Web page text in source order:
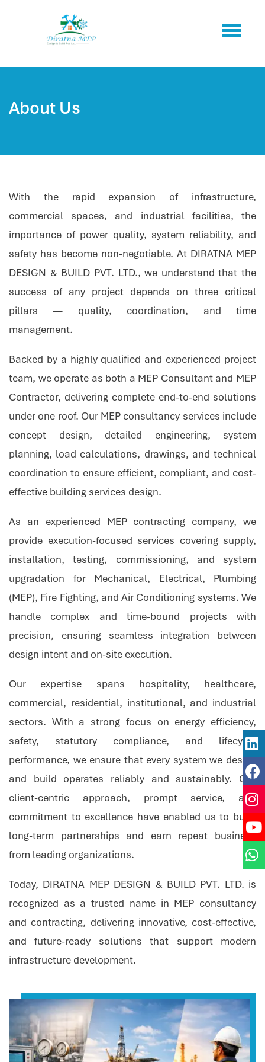
About Us
With the rapid expansion of infrastructure,
commercial spaces, and industrial facilities, the
importance of power quality, system reliability, and
safety has become non-negotiable. At DIRATNA MEP
DESIGN & BUILD PVT. LTD., we understand that the
success of any project depends on three critical
pillars — quality, coordination, and time
management.
Backed by a highly qualified and experienced project
team, we operate as both a MEP Consultant and MEP
Contractor, delivering complete end-to-end solutions
under one roof. Our MEP consultancy services include
concept design, detailed engineering, system
planning, load calculations, drawings, and technical
coordination to ensure efficient, compliant, and cost-
effective building services design.
As an experienced MEP contracting company, we
provide execution-focused services covering supply,
installation, testing, commissioning, and system
upgradation for Mechanical, Electrical, Plumbing
(MEP), Fire Fighting, and Air Conditioning systems. We
handle complex and time-bound projects with
precision, ensuring seamless integration between
design intent and on-site execution.
Our expertise spans hospitality, healthcare,
commercial, residential, institutional, and industrial
sectors. With a strong focus on energy efficiency,
safety, statutory compliance, and lifecycle
performance, we ensure that every system we design
and build operates reliably and sustainably. Our
client-centric approach, prompt service, and
commitment to excellence have enabled us to build
long-term partnerships and earn repeat business
from leading organizations.
Today, DIRATNA MEP DESIGN & BUILD PVT. LTD. is
recognized as a trusted name in MEP consultancy
and contracting, delivering innovative, cost-effective,
and future-ready solutions that support modern
infrastructure development.